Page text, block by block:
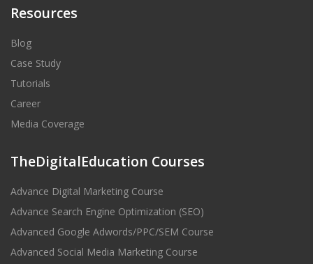
Resources
Blog
Case Study
Tutorials
Career
Media Coverage
TheDigitalEducation Courses
Advance Digital Marketing Course
Advance Search Engine Optimization (SEO)
Advanced Google Adwords/PPC/SEM Course
Advanced Social Media Marketing Course